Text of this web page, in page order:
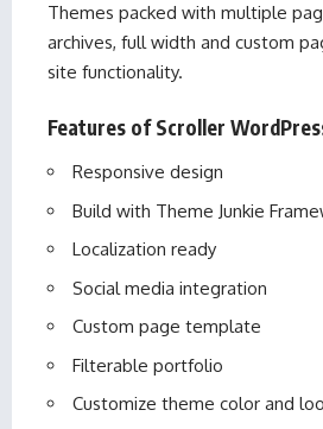
Themes packed with multiple
archives, full width and custom
site functionality.
Features of Scroller
Responsive design
Build with Theme Junkie
Localization ready
Social media integration
Custom page template
Filterable portfolio
Customize theme color and